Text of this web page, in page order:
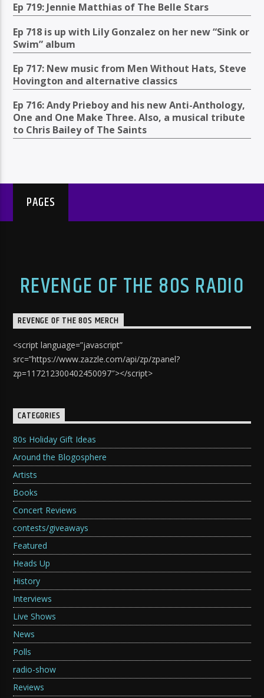
Ep 719: Jennie Matthias of The Belle Stars
Ep 718 is up with Lily Gonzalez on her new “Sink or
Swim” album
Ep 717: New music from Men Without Hats, Steve
Hovington and alternative classics
Ep 716: Andy Prieboy and his new Anti-Anthology,
One and One Make Three. Also, a musical tribute
to Chris Bailey of The Saints
PAGES
REVENGE OF THE 80S RADIO
REVENGE OF THE 80S MERCH
<script language=”javascript”
src=”https://www.zazzle.com/api/zp/zpanel?
zp=117212300402450097″></script>
CATEGORIES
80s Holiday Gift Ideas
Around the Blogosphere
Artists
Books
Concert Reviews
contests/giveaways
Featured
Heads Up
History
Interviews
Live Shows
News
Polls
radio-show
Reviews